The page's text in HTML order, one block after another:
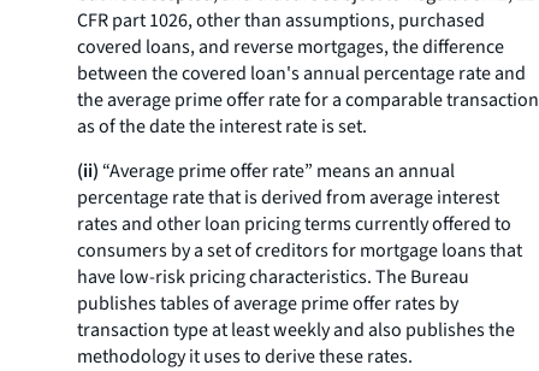
CFR part 1026, other than assumptions, purchased
covered loans, and reverse mortgages, the difference
between the covered loan's annual percentage rate and
the average prime offer rate for a comparable transaction
as of the date the interest rate is set.
(ii) “Average prime offer rate” means an annual
percentage rate that is derived from average interest
rates and other loan pricing terms currently offered to
consumers by a set of creditors for mortgage loans that
have low-risk pricing characteristics. The Bureau
publishes tables of average prime offer rates by
transaction type at least weekly and also publishes the
methodology it uses to derive these rates.